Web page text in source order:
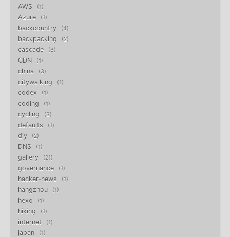
AWS 1
Azure 1
backcountry 4
backpacking 2
cascade 8
CDN 1
china 3
citywalking 1
codex 1
coding 1
cycling 3
defaults 1
diy 2
DNS 1
gallery 21
governance 1
hacker-news 1
hangzhou 1
hexo 1
hiking 1
internet 1
japan 1